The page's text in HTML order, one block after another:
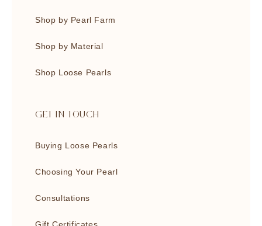
Shop by Pearl Farm
Shop by Material
Shop Loose Pearls
GET IN TOUCH
Buying Loose Pearls
Choosing Your Pearl
Consultations